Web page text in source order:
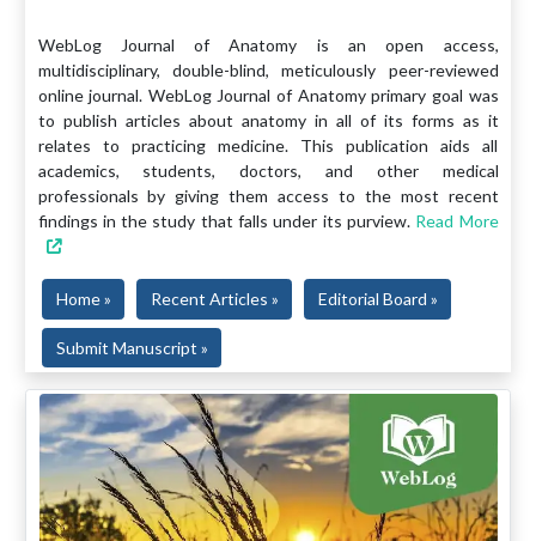
WebLog Journal of Anatomy is an open access,
multidisciplinary, double-blind, meticulously peer-reviewed
online journal. WebLog Journal of Anatomy primary goal was
to publish articles about anatomy in all of its forms as it
relates to practicing medicine. This publication aids all
academics, students, doctors, and other medical
professionals by giving them access to the most recent
findings in the study that falls under its purview. Read More
Home » Recent Articles » Editorial Board »
Submit Manuscript »